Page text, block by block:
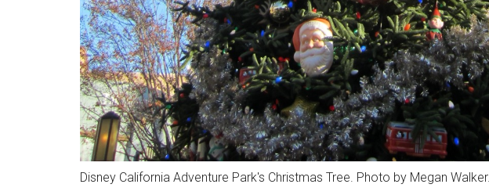
Disney California Adventure Park's Christmas Tree. Photo by Megan Walker.